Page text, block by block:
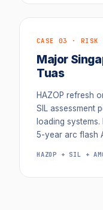
CASE 03 · RISK
Major
Tuas
HAZOP refresh
SIL assessment
loading
5-year arc flash
HAZOP + SIL +